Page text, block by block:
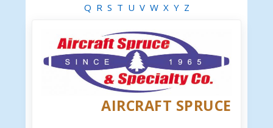
Q R S T U V W X Y Z
AIRCRAFT SPRUCE